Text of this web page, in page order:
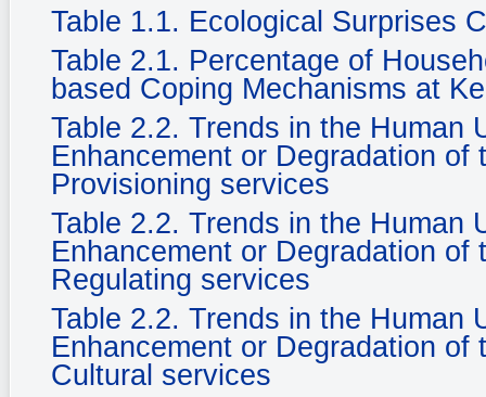
Table 1.1. Ecological Surprises
Table 2.1. Percentage of
based Coping Mechanisms at
Table 2.2. Trends in the Human
Enhancement or Degradation of
Provisioning services
Table 2.2. Trends in the Human
Enhancement or Degradation of
Regulating services
Table 2.2. Trends in the Human
Enhancement or Degradation of
Cultural services